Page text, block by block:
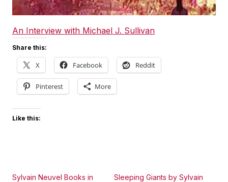
An Interview with Michael J. Sullivan
Share this:
X Facebook Reddit
Pinterest More
Like this:
Sylvain Neuvel Books in
Sleeping Giants by Sylvain